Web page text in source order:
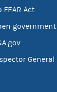
FEAR Act
government
General